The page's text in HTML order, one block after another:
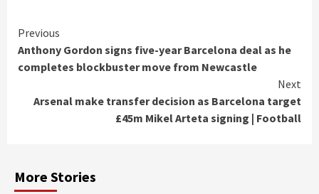
Continue
Reading
Previous
Anthony Gordon signs five-year Barcelona deal as he
completes blockbuster move from Newcastle
Next
Arsenal make transfer decision as Barcelona target
£45m Mikel Arteta signing | Football
More Stories